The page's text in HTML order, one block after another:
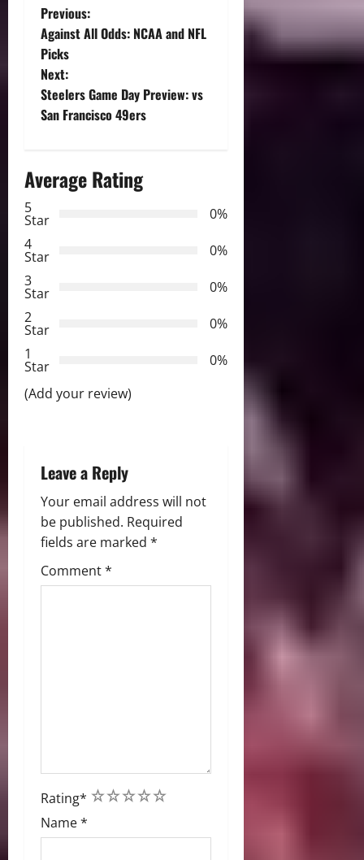
P
o
s
t
a
v
i
g
a
t
i
n
Previous:
Against All Odds: NCAA and NFL
Picks
Next:
Steelers Game Day Preview: vs
San Francisco 49ers
Average Rating
5
Star
0%
4
Star
0%
3
Star
0%
2
Star
0%
1
Star
0%
(Add your review)
Leave a Reply
Your email address will not
be published. Required
fields are marked *
Comment*
Rating* 5
4
3
2
1
Name*